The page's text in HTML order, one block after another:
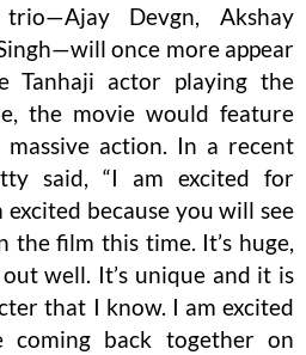
Devgn, Akshay
once more appear
actor playing the
the movie would feature
action. In a recent
said, “I am excited for
excited because you will see
the film this time. It’s huge,
well. It’s unique and it is
that I know. I am excited
back together on